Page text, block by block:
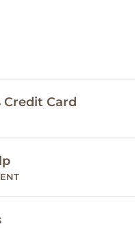
Credit Card